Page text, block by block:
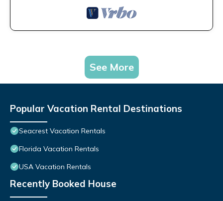
See More
Popular Vacation Rental Destinations
Seacrest Vacation Rentals
Florida Vacation Rentals
USA Vacation Rentals
Recently Booked House